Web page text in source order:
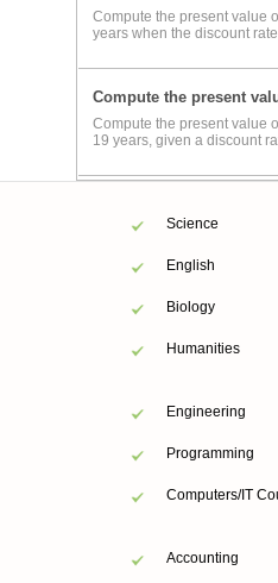
Compute the present value
years when the discount
Compute the present
Compute the present value
19 years, given a discount
Science
English
Biology
Humanities
Engineering
Programming
Computers/IT
Accounting